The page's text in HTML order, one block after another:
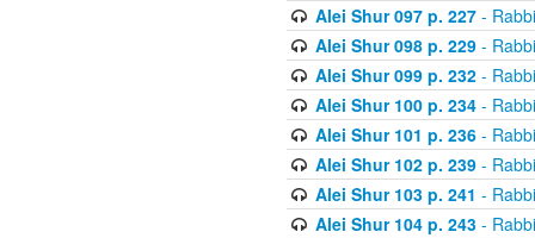
Alei Shur 097 p. 227-
Alei Shur 098 p. 229-
Alei Shur 099 p. 232-
Alei Shur 100 p. 234-
Alei Shur 101 p. 236-
Alei Shur 102 p. 239-
Alei Shur 103 p. 241 -
Alei Shur 104 p. 243-